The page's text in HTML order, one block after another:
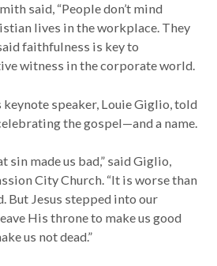
said, “People don’t mind
lives in the workplace. They
faithfulness is key to
witness in the corporate world.
keynote speaker, Louie Giglio, told
the gospel—and a name.
sin made us bad,” said Giglio,
City Church. “It is worse than
But Jesus stepped into our
His throne to make us good
us not dead.”